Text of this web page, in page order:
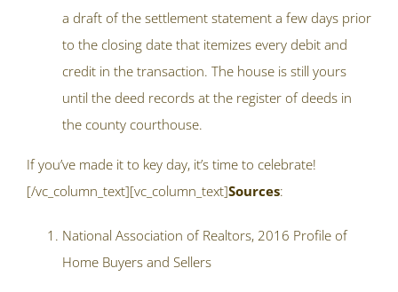
a draft of the settlement statement a few days prior
to the closing date that itemizes every debit and
credit in the transaction. The house is still yours
until the deed records at the register of deeds in
the county courthouse.
If you’ve made it to key day, it’s time to celebrate!
[/vc_column_text][vc_column_text]Sources:
National Association of Realtors, 2016 Profile of
Home Buyers and Sellers